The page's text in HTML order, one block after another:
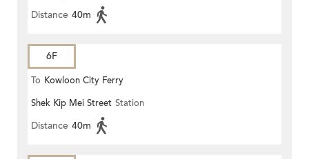
Distance 40m
6F
To Kowloon City Ferry
Shek Kip Mei Street Station
Distance 40m